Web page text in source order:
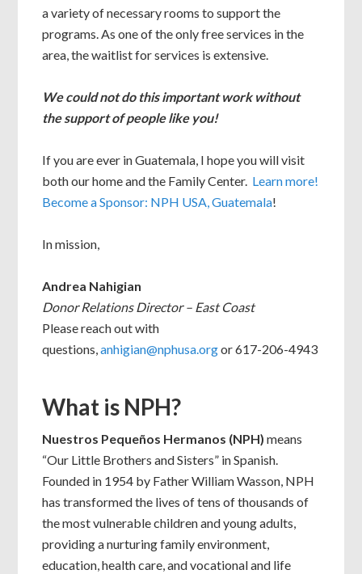
a variety of necessary rooms to support the
programs. As one of the only free services in the
area, the waitlist for services is extensive.
We could not do this important work without
the support of people like you!
If you are ever in Guatemala, I hope you will visit
both our home and the Family Center. Learn more!
Become a Sponsor: NPH USA, Guatemala!
In mission,
Andrea Nahigian
Donor Relations Director – East Coast
Please reach out with
questions,anhigian@nphusa.orgor 617-206-4943
What is NPH?
Nuestros Pequeños Hermanos (NPH) means
“Our Little Brothers and Sisters” in Spanish.
Founded in 1954 by Father William Wasson, NPH
has transformed the lives of tens of thousands of
the most vulnerable children and young adults,
providing a nurturing family environment,
education, health care, and vocational and life